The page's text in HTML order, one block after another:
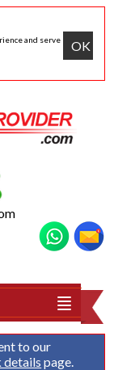
and serve
OK
to our
details page.